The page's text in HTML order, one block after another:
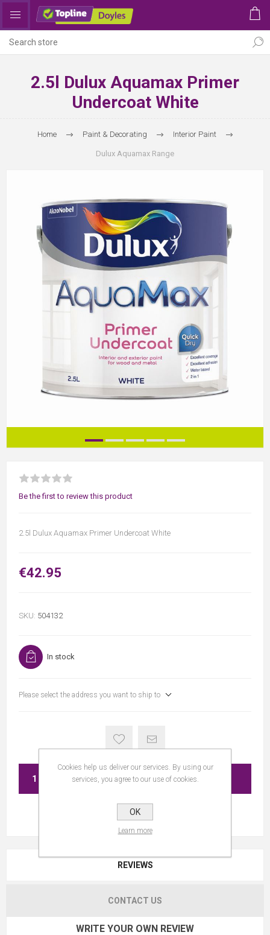
2.5l Dulux Aquamax Primer
Undercoat White
Home Paint & Decorating Interior Paint
Dulux Aquamax Range
Be the first to review this product
2.5l Dulux Aquamax Primer Undercoat White
€42.95
SKU: 504132
In stock
Please select the address you want to ship to
ADD TO CART
REVIEWS
CONTACT US
WRITE YOUR OWN REVIEW
Cookies help us deliver our services. By using our
services, you agree to our use of cookies.
OK
Learn more